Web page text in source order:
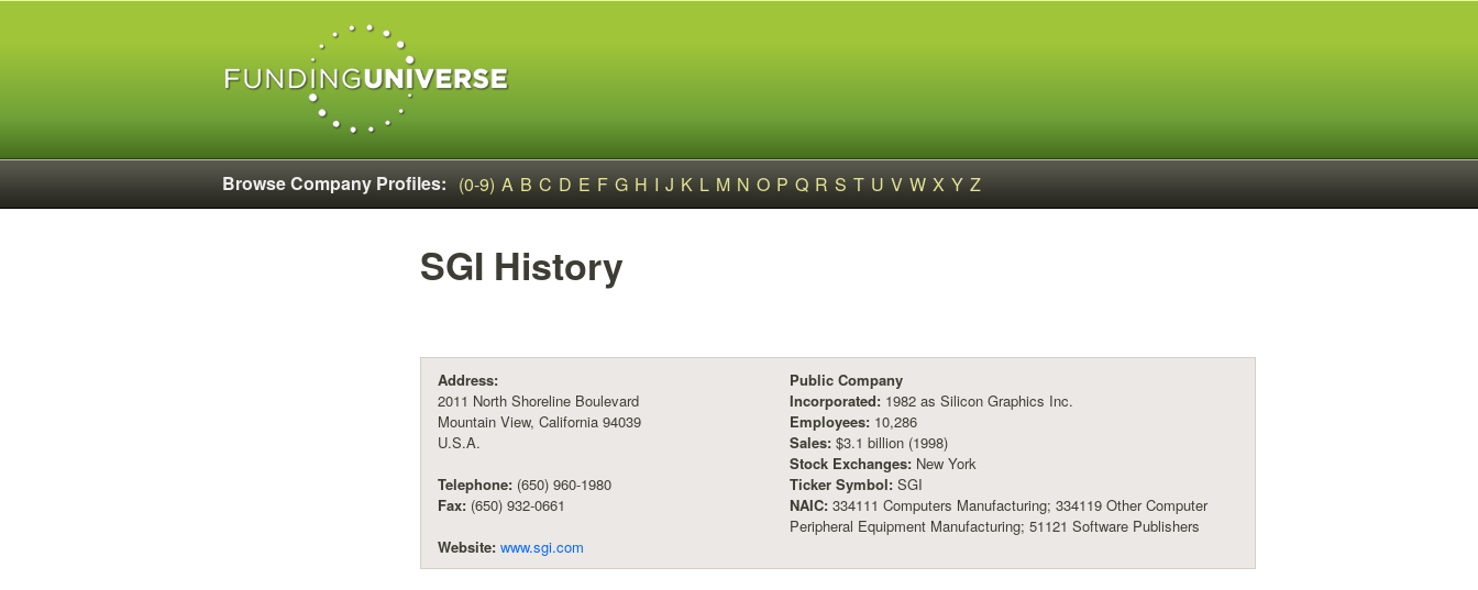
Browse Company Profiles: (0-9) A B C D E F G H I J K L M N O P Q R S T U V W X Y Z
SGI History
Address:
2011 North Shoreline Boulevard
Mountain View, California 94039
U.S.A.
Telephone: (650) 960-1980
Fax: (650) 932-0661
Website: www.sgi.com
Public Company
Incorporated: 1982 as Silicon Graphics Inc.
Employees: 10,286
Sales: $3.1 billion (1998)
Stock Exchanges: New York
Ticker Symbol: SGI
NAIC: 334111 Computers Manufacturing; 334119 Other Computer
Peripheral Equipment Manufacturing; 51121 Software Publishers